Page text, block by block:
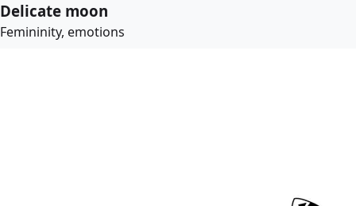
Delicate moon
Femininity, emotions